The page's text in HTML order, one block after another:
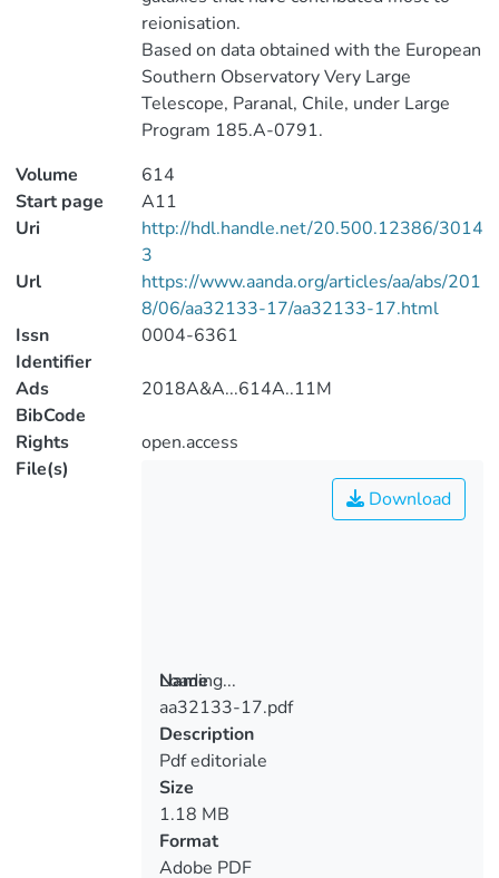
reionisation.
Based on data obtained with the European
Southern Observatory Very Large
Telescope, Paranal, Chile, under Large
Program 185.A-0791.
Volume
614
Start page
A11
Uri
http://hdl.handle.net/20.500.12386/3014
3
Url
https://www.aanda.org/articles/aa/abs/201
8/06/aa32133-17/aa32133-17.html
Issn
Identifier
0004-6361
Ads
BibCode
2018A&A...614A..11M
Rights
open.access
File(s)
Loading...
Loading...
Download
Name
aa32133-17.pdf
Description
Pdf editoriale
Size
1.18 MB
Format
Adobe PDF